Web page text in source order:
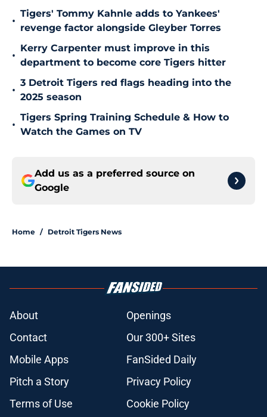
•
Tigers' Tommy Kahnle adds to Yankees'
revenge factor alongside Gleyber Torres
•
Kerry Carpenter must improve in this
department to become core Tigers hitter
•
3 Detroit Tigers red flags heading into the
2025 season
•
Tigers Spring Training Schedule & How to
Watch the Games on TV
Add us as a preferred source on
Google
Home / Detroit Tigers News
About
Openings
Contact
Our 300+ Sites
Mobile Apps
FanSided Daily
Pitch a Story
Privacy Policy
Terms of Use
Cookie Policy